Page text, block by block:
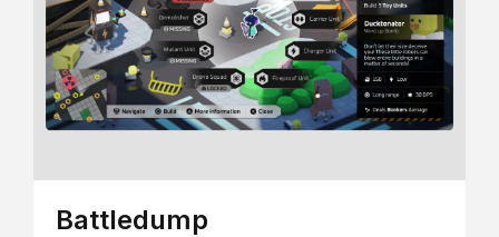
Battledump